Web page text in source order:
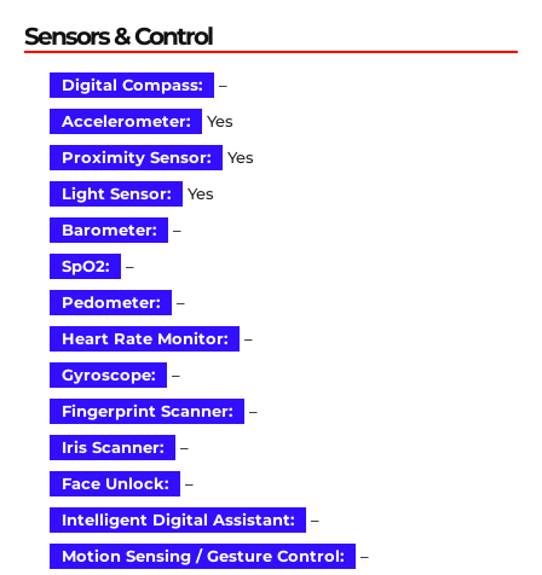
Sensors & Control
Digital Compass:
–
Accelerometer:
Yes
Proximity Sensor:
Yes
Light Sensor:
Yes
Barometer:
–
SpO2:
–
Pedometer:
–
Heart Rate Monitor:
–
Gyroscope:
–
Fingerprint Scanner:
–
Iris Scanner:
–
Face Unlock:
–
Intelligent Digital Assistant:
–
Motion Sensing / Gesture Control:
–